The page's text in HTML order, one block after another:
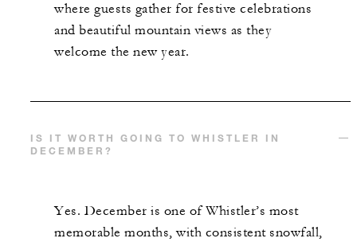
where guests gather for festive celebrations
and beautiful mountain views as they
welcome the new year.
IS IT WORTH GOING TO WHISTLER IN
DECEMBER?
Yes. December is one of Whistler’s most
memorable months, with consistent snowfall,